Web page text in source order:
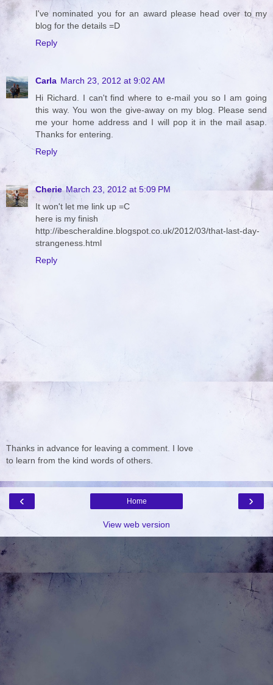
I've nominated you for an award please head over to my
blog for the details =D
Reply
Carla March 23, 2012 at 9:02 AM
Hi Richard. I can't find where to e-mail you so I am going
this way. You won the give-away on my blog. Please send
me your home address and I will pop it in the mail asap.
Thanks for entering.
Reply
Cherie March 23, 2012 at 5:09 PM
It won't let me link up =C
here is my finish
http://ibescheraldine.blogspot.co.uk/2012/03/that-last-day-
strangeness.html
Reply
Thanks in advance for leaving a comment. I love
to learn from the kind words of others.
‹ ›
Home
View web version